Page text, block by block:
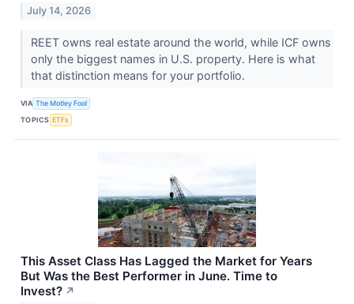
July 14, 2026
REET owns real estate around the world, while ICF owns
only the biggest names in U.S. property. Here is what
that distinction means for your portfolio.
VIA The Motley Fool
TOPICS ETFs
This Asset Class Has Lagged the Market for Years
But Was the Best Performer in June. Time to
Invest? ↗